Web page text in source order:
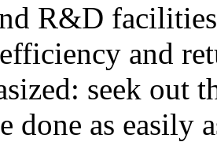
R&D
and
seek out
done as easily